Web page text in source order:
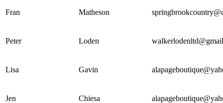
Fran Matheson
Peter Loden
Lisa Gavin
Jen Chiesa